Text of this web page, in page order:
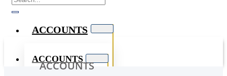
ACCOUNTS
ACCOUNTS
ACCOUNTS